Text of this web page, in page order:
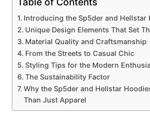
Introducing the Sp5der and Hellstar
Unique Design Elements That Set
Material Quality and Craftsmanship
From the Streets to Casual Chic
Styling Tips for the Modern
The Sustainability Factor
Why the Sp5der and Hellstar
Than Just Apparel